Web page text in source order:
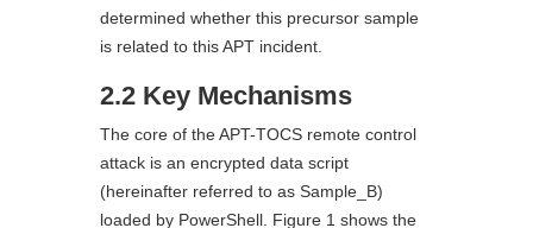
determined whether this precursor sample
is related to this APT incident.
2.2 Key Mechanisms
The core of the APT-TOCS remote control
attack is an encrypted data script
(hereinafter referred to as Sample_B)
loaded by PowerShell. Figure 1 shows the